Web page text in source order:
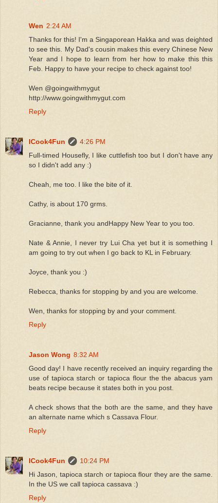
Wen 2:24 AM
Thanks for this! I'm a Singaporean Hakka and was deighted
to see this. My Dad's cousin makes this every Chinese New
Year and I hope to learn from her how to make this this
Feb. Happy to have your recipe to check against too!
Wen @goingwithmygut
http://www.goingwithmygut.com
Reply
ICook4Fun
4:26 PM
Full-timed Housefly, I like cuttlefish too but I don't have any
so I didn't add any :)
Cheah, me too. I like the bite of it.
Cathy, is about 170 grms.
Gracianne, thank you andHappy New Year to you too.
Nate & Annie, I never try Lui Cha yet but it is something I
am going to try out when I go back to KL in February.
Joyce, thank you :)
Rebecca, thanks for stopping by and you are welcome.
Wen, thanks for stopping by and your comment.
Reply
Jason Wong 8:32 AM
Good day! I have recently received an inquiry regarding the
use of tapioca starch or tapioca flour the the abacus yam
beats recipe because it states both in you post.
A check shows that the both are the same, and they have
an alternate name which s Cassava Flour.
Reply
ICook4Fun
10:24 PM
Hi Jason, tapioca starch or tapioca flour they are the same.
In the US we call tapioca cassava :)
Reply